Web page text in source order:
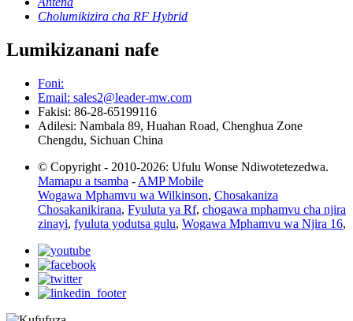
Cholumikizira cha RF Hybrid
Lumikizanani nafe
Foni:
Email: sales2@leader-mw.com
Fakisi: 86-28-65199116
Adilesi: Nambala 89, Huahan Road, Chenghua Zone
Chengdu, Sichuan China
© Copyright - 2010-2026: Ufulu Wonse Ndiwotetezedwa.
Mamapu a tsamba - AMP Mobile
Wogawa Mphamvu wa Wilkinson, Chosakaniza
Chosakanikirana, Fyuluta ya Rf, chogawa mphamvu cha njira
zinayi, fyuluta yodutsa gulu, Wogawa Mphamvu wa Njira 16,